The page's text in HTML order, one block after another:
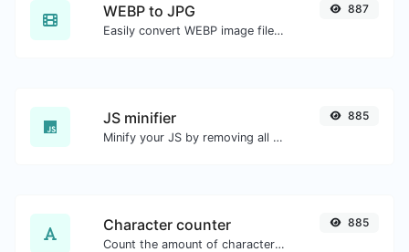
WEBP to JPG
Easily convert WEBP image files to JPG.
887
JS minifier
Minify your JS by removing all the unnecessary characters.
885
Character counter
Count the amount of characters and words of a given text.
885